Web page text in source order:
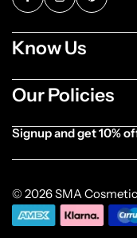
Know Us
Our Policies
Signup and get 10%
© 2026 SMA